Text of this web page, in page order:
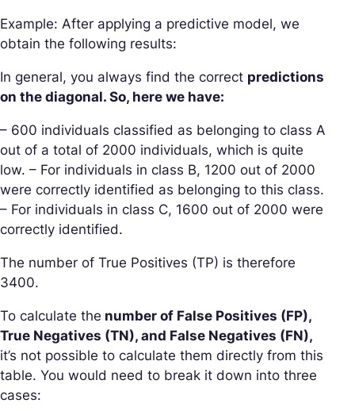
Example: After applying a predictive model, we
obtain the following results:
In general, you always find the correct predictions
on the diagonal. So, here we have:
– 600 individuals classified as belonging to class A
out of a total of 2000 individuals, which is quite
low. – For individuals in class B, 1200 out of 2000
were correctly identified as belonging to this class.
– For individuals in class C, 1600 out of 2000 were
correctly identified.
The number of True Positives (TP) is therefore
3400.
To calculate the number of False Positives (FP),
True Negatives (TN), and False Negatives (FN),
it’s not possible to calculate them directly from this
table. You would need to break it down into three
cases: